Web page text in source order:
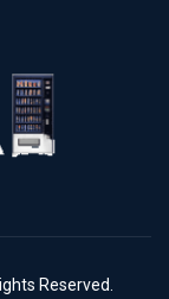
Reserved.